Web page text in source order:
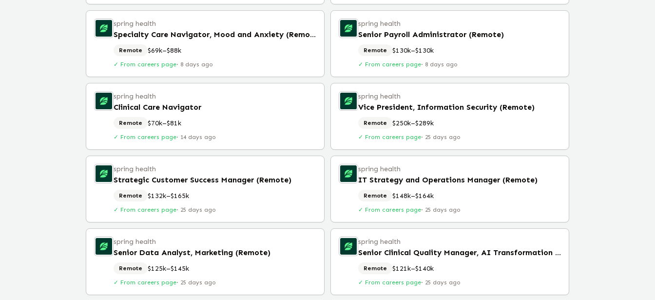
spring health
Specialty Care Navigator, Mood and Anxiety (Remote)
Remote $69k–$88k
✓ From careers page· 8 days ago
spring health
Senior Payroll Administrator (Remote)
Remote $130k–$130k
✓ From careers page· 8 days ago
spring health
Clinical Care Navigator
Remote $70k–$81k
✓ From careers page· 14 days ago
spring health
Vice President, Information Security (Remote)
Remote $250k–$289k
✓ From careers page· 25 days ago
spring health
Strategic Customer Success Manager (Remote)
Remote $132k–$165k
✓ From careers page· 25 days ago
spring health
IT Strategy and Operations Manager (Remote)
Remote $148k–$164k
✓ From careers page· 25 days ago
spring health
Senior Data Analyst, Marketing (Remote)
Remote $125k–$145k
✓ From careers page· 25 days ago
spring health
Senior Clinical Quality Manager, AI Transformation (Remote)
Remote $121k–$140k
✓ From careers page· 25 days ago